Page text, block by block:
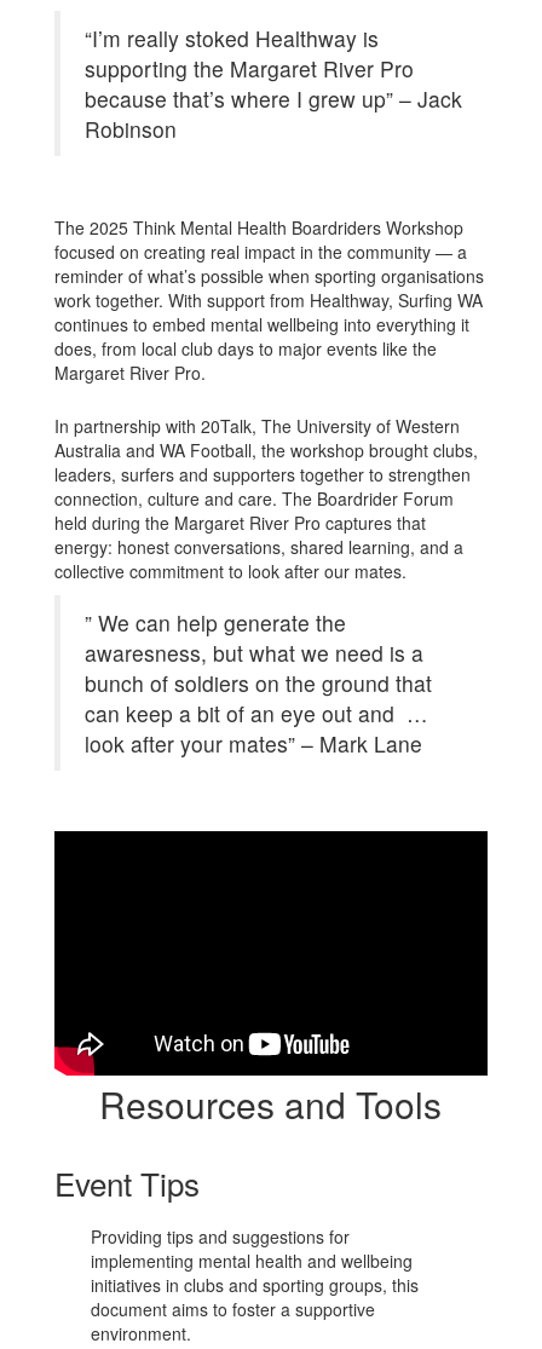
“I’m really stoked Healthway is
supporting the Margaret River Pro
because that’s where I grew up” – Jack
Robinson
The 2025 Think Mental Health Boardriders Workshop
focused on creating real impact in the community — a
reminder of what’s possible when sporting organisations
work together. With support from Healthway, Surfing WA
continues to embed mental wellbeing into everything it
does, from local club days to major events like the
Margaret River Pro.
In partnership with 20Talk, The University of Western
Australia and WA Football, the workshop brought clubs,
leaders, surfers and supporters together to strengthen
connection, culture and care. The Boardrider Forum
held during the Margaret River Pro captures that
energy: honest conversations, shared learning, and a
collective commitment to look after our mates.
” We can help generate the
awaresness, but what we need is a
bunch of soldiers on the ground that
can keep a bit of an eye out and …
look after your mates” – Mark Lane
Resources and Tools
Event Tips
Providing tips and suggestions for
implementing mental health and wellbeing
initiatives in clubs and sporting groups, this
document aims to foster a supportive
environment.